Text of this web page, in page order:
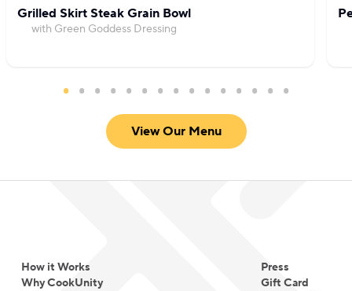
Grilled Skirt Steak Grain Bowl
with Green Goddess Dressing
View Our Menu
How it Works
Why CookUnity
Press
Gift Card